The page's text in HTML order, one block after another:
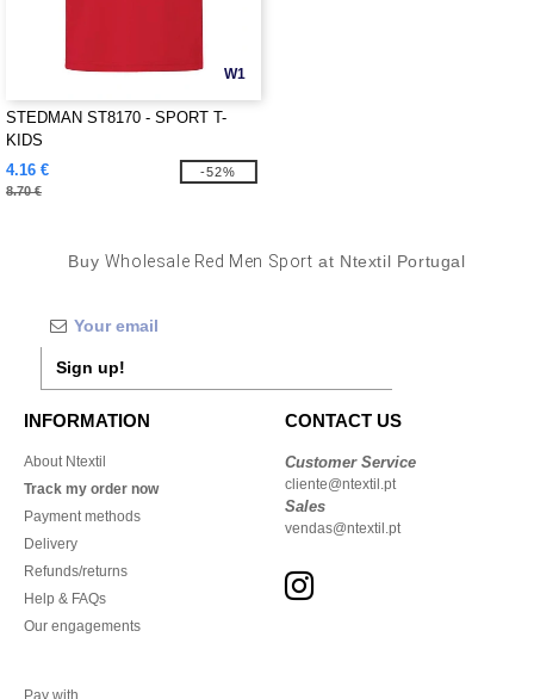
W1
STEDMAN ST8170 - SPORT T-
KIDS
4.16 €
8.70 €
-52%
Buy Wholesale Red Men Sport at Ntextil Portugal
Sign up!
INFORMATION
About Ntextil
Track my order now
Payment methods
Delivery
Refunds/returns
Help & FAQs
Our engagements
CONTACT US
Customer Service
cliente@ntextil.pt
Sales
vendas@ntextil.pt
Pay with